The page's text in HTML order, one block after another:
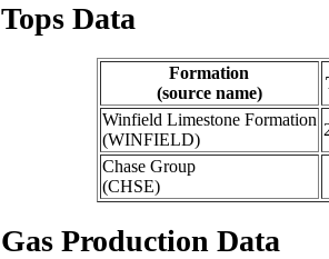
Tops Data
Formation
(source name)
Winfield Limestone Formation
(WINFIELD)
Chase Group
(CHSE)
Gas Production Data